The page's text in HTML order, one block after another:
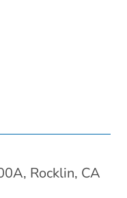
Rocklin, CA